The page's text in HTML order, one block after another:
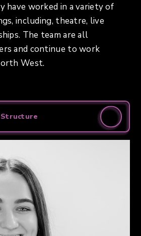
have worked in a variety of
including, theatre, live
The team are all
and continue to work
West.